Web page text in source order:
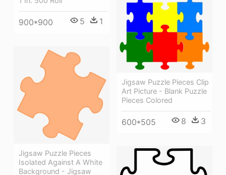
900*900 5 1
Jigsaw Puzzle Pieces Clip
Art Picture - Blank Puzzle
Pieces Colored
600*505 8 3
Jigsaw Puzzle Pieces
Isolated Against A White
Background - Jigsaw